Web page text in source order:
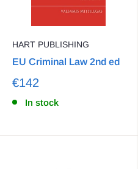
HART PUBLISHING
EU Criminal Law 2nd ed
€142
In stock